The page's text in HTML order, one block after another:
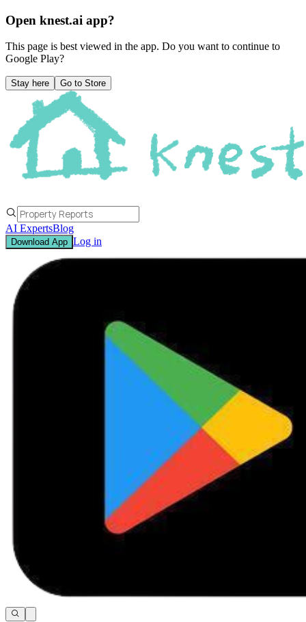
Open knest.ai app?
This page is best viewed in the app. Do you want to continue to
Google Play?
Stay here Go to Store
AI ExpertsBlog
Download App Log in